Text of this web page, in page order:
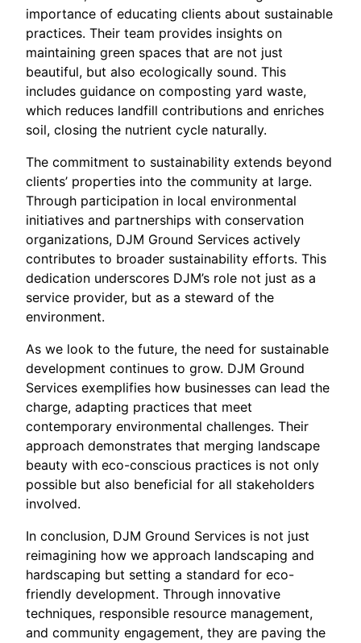
importance of educating clients about sustainable
practices. Their team provides insights on
maintaining green spaces that are not just
beautiful, but also ecologically sound. This
includes guidance on composting yard waste,
which reduces landfill contributions and enriches
soil, closing the nutrient cycle naturally.
The commitment to sustainability extends beyond
clients’ properties into the community at large.
Through participation in local environmental
initiatives and partnerships with conservation
organizations, DJM Ground Services actively
contributes to broader sustainability efforts. This
dedication underscores DJM’s role not just as a
service provider, but as a steward of the
environment.
As we look to the future, the need for sustainable
development continues to grow. DJM Ground
Services exemplifies how businesses can lead the
charge, adapting practices that meet
contemporary environmental challenges. Their
approach demonstrates that merging landscape
beauty with eco-conscious practices is not only
possible but also beneficial for all stakeholders
involved.
In conclusion, DJM Ground Services is not just
reimagining how we approach landscaping and
hardscaping but setting a standard for eco-
friendly development. Through innovative
techniques, responsible resource management,
and community engagement, they are paving the